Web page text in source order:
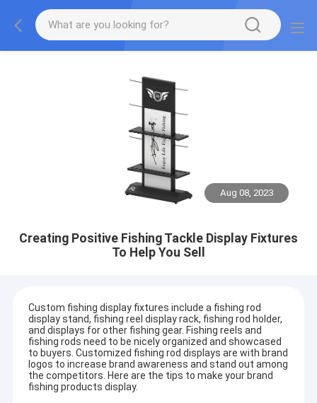
Aug 08, 2023
Creating Positive Fishing Tackle Display Fixtures
To Help You Sell
Custom fishing display fixtures include a fishing rod
display stand, fishing reel display rack, fishing rod holder,
and displays for other fishing gear. Fishing reels and
fishing rods need to be nicely organized and showcased
to buyers. Customized fishing rod displays are with brand
logos to increase brand awareness and stand out among
the competitors. Here are the tips to make your brand
fishing products display.